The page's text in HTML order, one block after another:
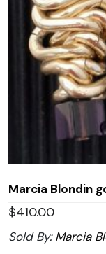
Marcia Blondin
$410.00
Sold By:Marcia